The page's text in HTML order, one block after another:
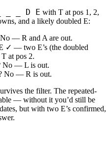
_ _ _ D E with T at pos 1, 2,
and a likely doubled E:
— R and A are out.
✓ — two E’s (the doubled
at pos 2.
— L is out.
No — R is out.
the filter. The repeated-
— without it you’d still be
but with two E’s confirmed,